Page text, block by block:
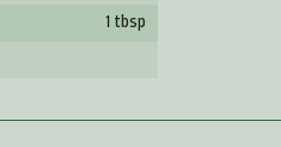
1 tbsp